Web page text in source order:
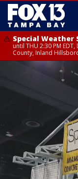
Special
until THU 2:30 PM
County, Inland